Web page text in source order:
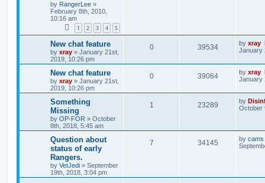
by RangerLee »
February 8th, 2010,
10:16 am
1 2 3 4 5
New chat feature
by xray » January 21st,
2019, 10:26 pm
0 39534 by xray
January
New chat feature
by xray » January 21st,
2019, 10:26 pm
0 39064 by xray
January
Something
Missing
by OP-FOR » October
8th, 2018, 5:45 am
1 23289 by
October
Question about
status of early
Rangers.
by VetJedi » September
19th, 2018, 3:04 pm
7 34145 by cams